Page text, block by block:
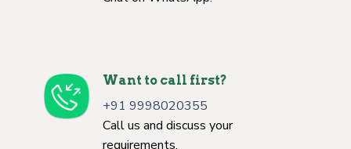
Want to call first?
+91 9998020355
Call us and discuss your
requirements.